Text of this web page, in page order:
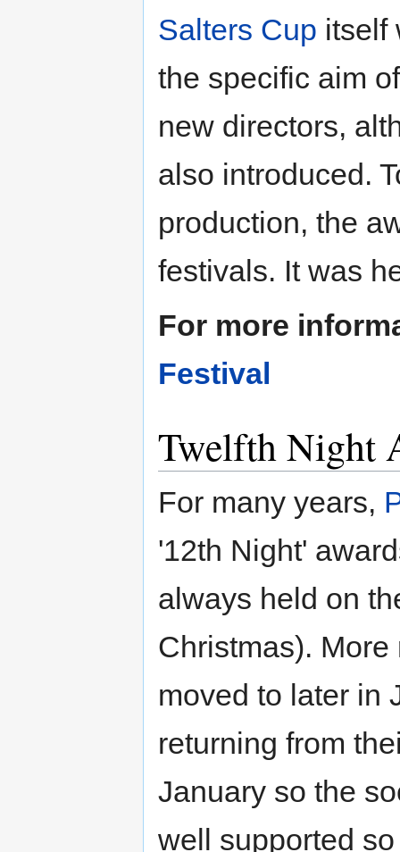
Salters Cup itself
the specific aim
new directors,
also introduced.
production, the
festivals. It was
For more
Festival
Twelfth Night
For many years,
'12th Night'
always held on
Christmas).
moved to later in
returning from
January so the
well supported